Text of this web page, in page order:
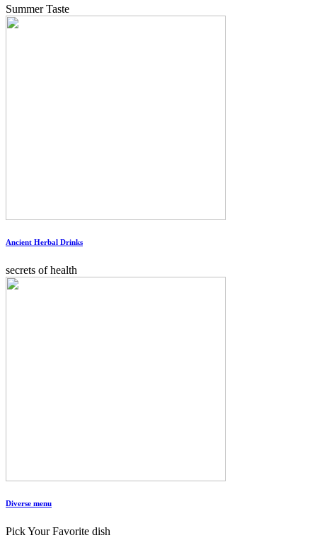
Summer Taste
Ancient Herbal Drinks
secrets of health
Diverse menu
Pick Your Favorite dish